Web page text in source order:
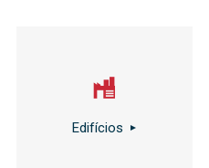
Edifícios